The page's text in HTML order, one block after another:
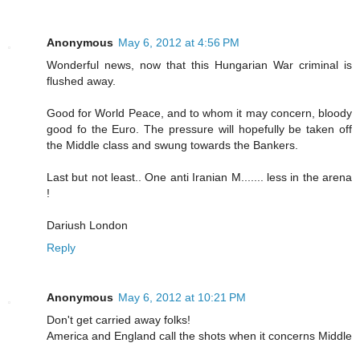
Anonymous May 6, 2012 at 4:56 PM
Wonderful news, now that this Hungarian War criminal is
flushed away.
Good for World Peace, and to whom it may concern, bloody
good fo the Euro. The pressure will hopefully be taken off
the Middle class and swung towards the Bankers.
Last but not least.. One anti Iranian M....... less in the arena
!
Dariush London
Reply
Anonymous May 6, 2012 at 10:21 PM
Don't get carried away folks!
America and England call the shots when it concerns Middle